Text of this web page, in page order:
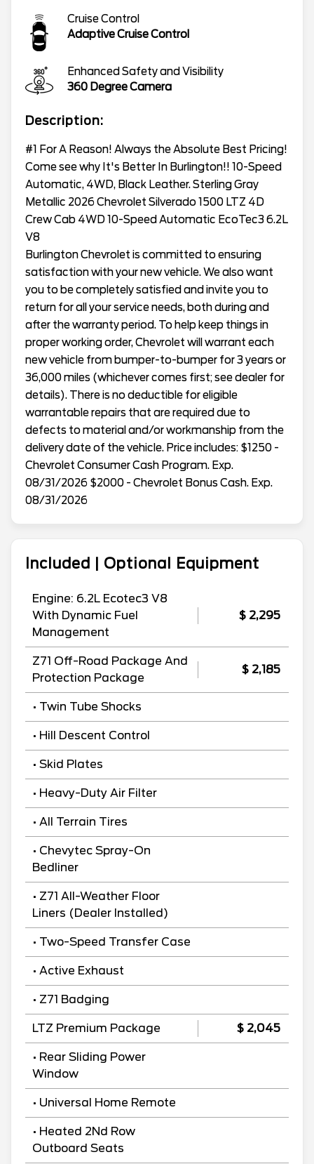
Cruise Control
Adaptive Cruise Control
Enhanced Safety and Visibility
360 Degree Camera
Description:
#1 For A Reason! Always the Absolute Best Pricing!
Come see why It's Better In Burlington!! 10-Speed
Automatic, 4WD, Black Leather. Sterling Gray
Metallic 2026 Chevrolet Silverado 1500 LTZ 4D
Crew Cab 4WD 10-Speed Automatic EcoTec3 6.2L
V8
Burlington Chevrolet is committed to ensuring
satisfaction with your new vehicle. We also want
you to be completely satisfied and invite you to
return for all your service needs, both during and
after the warranty period. To help keep things in
proper working order, Chevrolet will warrant each
new vehicle from bumper-to-bumper for 3 years or
36,000 miles (whichever comes first; see dealer for
details). There is no deductible for eligible
warrantable repairs that are required due to
defects to material and/or workmanship from the
delivery date of the vehicle. Price includes: $1250 -
Chevrolet Consumer Cash Program. Exp.
08/31/2026 $2000 - Chevrolet Bonus Cash. Exp.
08/31/2026
Included | Optional Equipment
Engine: 6.2L Ecotec3 V8
With Dynamic Fuel
Management
$ 2,295
Z71 Off-Road Package And
Protection Package
$ 2,185
• Twin Tube Shocks
• Hill Descent Control
• Skid Plates
• Heavy-Duty Air Filter
• All Terrain Tires
• Chevytec Spray-On
Bedliner
• Z71 All-Weather Floor
Liners (Dealer Installed)
• Two-Speed Transfer Case
• Active Exhaust
• Z71 Badging
LTZ Premium Package $ 2,045
• Rear Sliding Power
Window
• Universal Home Remote
• Heated 2Nd Row
Outboard Seats